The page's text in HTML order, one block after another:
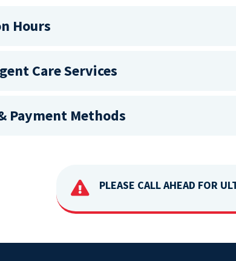
Hours
Care Services
Payment Methods
 PLEASE CALL AHEAD FOR